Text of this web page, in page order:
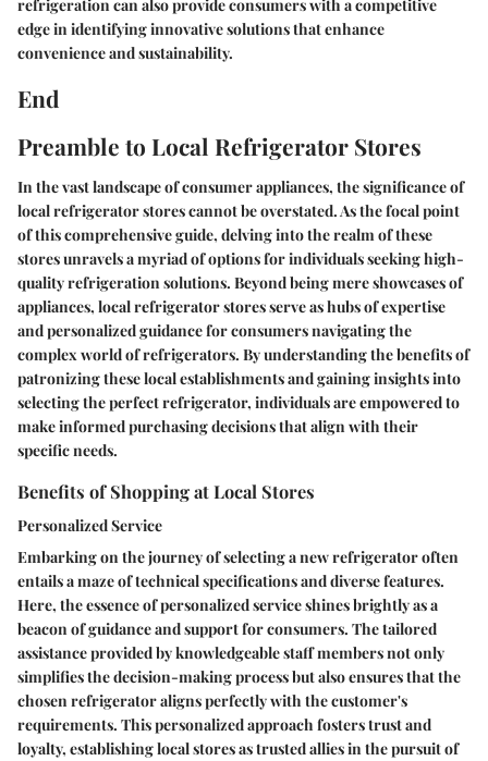
refrigeration can also provide consumers with a competitive
edge in identifying innovative solutions that enhance
convenience and sustainability.
End
Preamble to Local Refrigerator Stores
In the vast landscape of consumer appliances, the significance of
local refrigerator stores cannot be overstated. As the focal point
of this comprehensive guide, delving into the realm of these
stores unravels a myriad of options for individuals seeking high-
quality refrigeration solutions. Beyond being mere showcases of
appliances, local refrigerator stores serve as hubs of expertise
and personalized guidance for consumers navigating the
complex world of refrigerators. By understanding the benefits of
patronizing these local establishments and gaining insights into
selecting the perfect refrigerator, individuals are empowered to
make informed purchasing decisions that align with their
specific needs.
Benefits of Shopping at Local Stores
Personalized Service
Embarking on the journey of selecting a new refrigerator often
entails a maze of technical specifications and diverse features.
Here, the essence of personalized service shines brightly as a
beacon of guidance and support for consumers. The tailored
assistance provided by knowledgeable staff members not only
simplifies the decision-making process but also ensures that the
chosen refrigerator aligns perfectly with the customer's
requirements. This personalized approach fosters trust and
loyalty, establishing local stores as trusted allies in the pursuit of